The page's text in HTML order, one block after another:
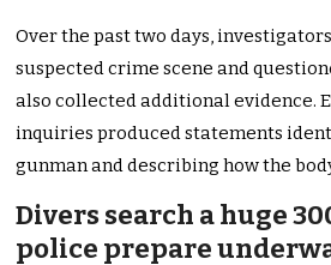
Over the past two days,
suspected crime scene and
also collected additional evidence.
inquiries produced statements
gunman and describing how the
Divers search a huge
police prepare